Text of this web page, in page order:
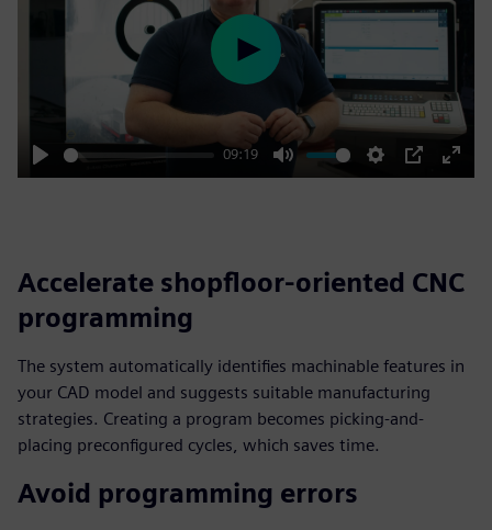
Play
09:19
Mute Settings
PIP
Enter
Play
Accelerate shopfloor-oriented CNC
programming
The system automatically identifies machinable features in
your CAD model and suggests suitable manufacturing
strategies. Creating a program becomes picking-and-
placing preconfigured cycles, which saves time.
Avoid programming errors